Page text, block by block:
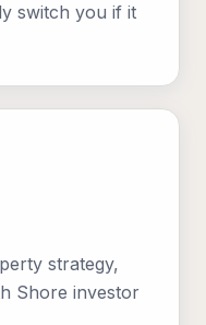
switch you if it
strategy,
Shore investor